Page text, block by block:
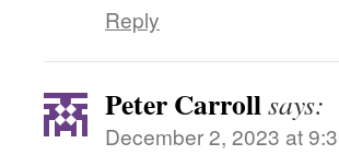
Reply
Peter Carrollsays:
December 2, 2023 at